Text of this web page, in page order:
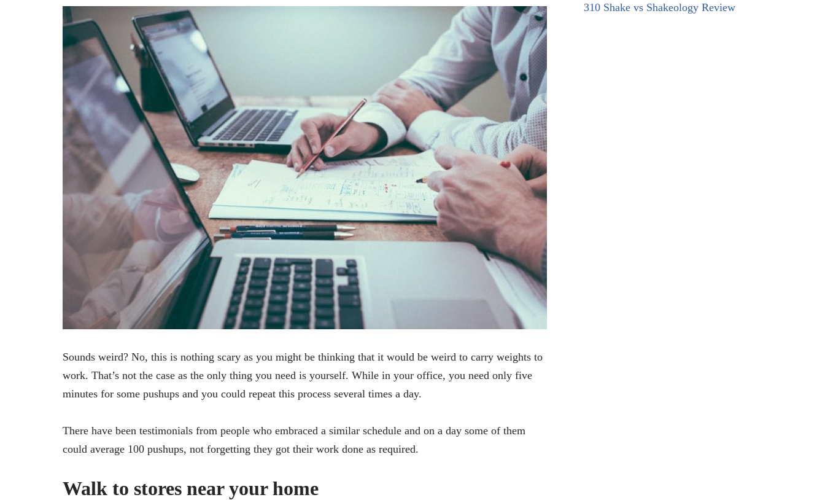
Sounds weird? No, this is nothing scary as you might be thinking that it would be weird to carry weights to
work. That’s not the case as the only thing you need is yourself. While in your office, you need only five
minutes for some pushups and you could repeat this process several times a day.
There have been testimonials from people who embraced a similar schedule and on a day some of them
could average 100 pushups, not forgetting they got their work done as required.
Walk to stores near your home
310 Shake vs Shakeology Review